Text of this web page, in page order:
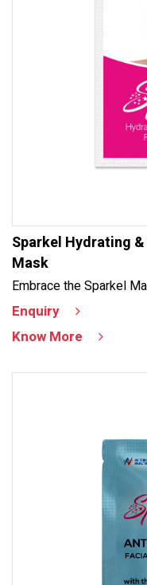
Sparkel Hydrating
Mask
Embrace the Sparkel
Enquiry
Know More